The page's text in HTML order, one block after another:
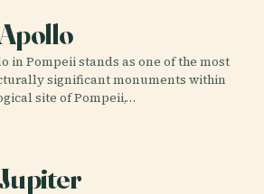
in Pompeii stands as one of the most
significant monuments within
site of Pompeii,…